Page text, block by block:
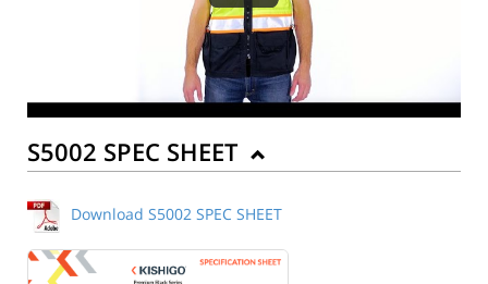
S5002 SPEC SHEET
Download S5002 SPEC SHEET